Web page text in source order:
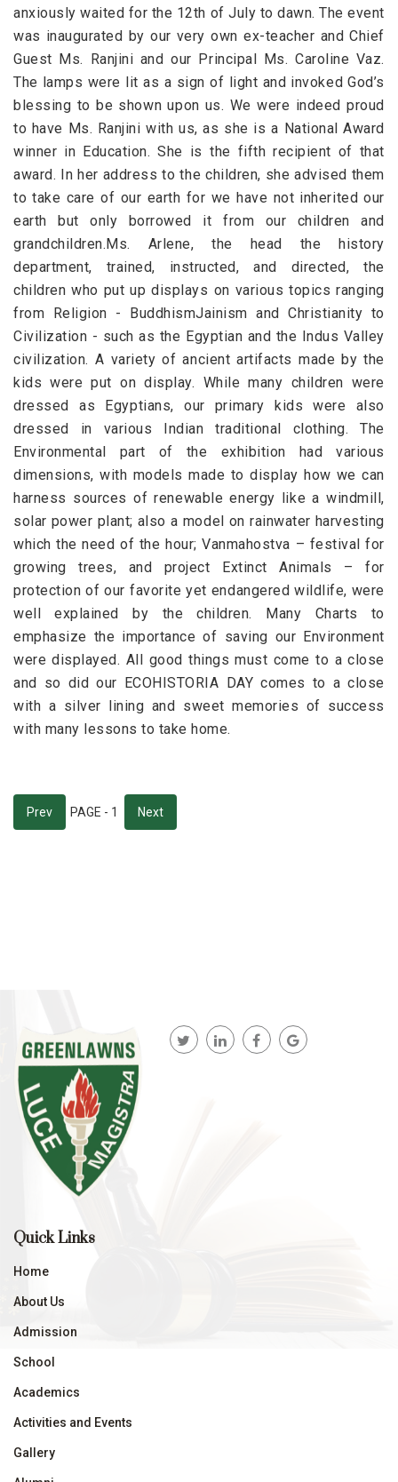
anxiously waited for the 12th of July to dawn. The event
was inaugurated by our very own ex-teacher and Chief
Guest Ms. Ranjini and our Principal Ms. Caroline Vaz.
The lamps were lit as a sign of light and invoked God’s
blessing to be shown upon us. We were indeed proud
to have Ms. Ranjini with us, as she is a National Award
winner in Education. She is the fifth recipient of that
award. In her address to the children, she advised them
to take care of our earth for we have not inherited our
earth but only borrowed it from our children and
grandchildren.Ms. Arlene, the head the history
department, trained, instructed, and directed, the
children who put up displays on various topics ranging
from Religion - BuddhismJainism and Christianity to
Civilization - such as the Egyptian and the Indus Valley
civilization. A variety of ancient artifacts made by the
kids were put on display. While many children were
dressed as Egyptians, our primary kids were also
dressed in various Indian traditional clothing. The
Environmental part of the exhibition had various
dimensions, with models made to display how we can
harness sources of renewable energy like a windmill,
solar power plant; also a model on rainwater harvesting
which the need of the hour; Vanmahostva – festival for
growing trees, and project Extinct Animals – for
protection of our favorite yet endangered wildlife, were
well explained by the children. Many Charts to
emphasize the importance of saving our Environment
were displayed. All good things must come to a close
and so did our ECOHISTORIA DAY comes to a close
with a silver lining and sweet memories of success
with many lessons to take home.
Prev PAGE - 1 Next
Quick Links
Home
About Us
Admission
School
Academics
Activities and Events
Gallery